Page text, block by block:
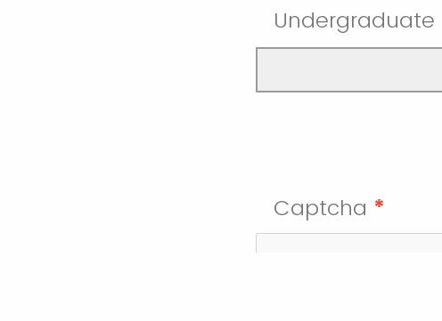
Undergraduate
Captcha *